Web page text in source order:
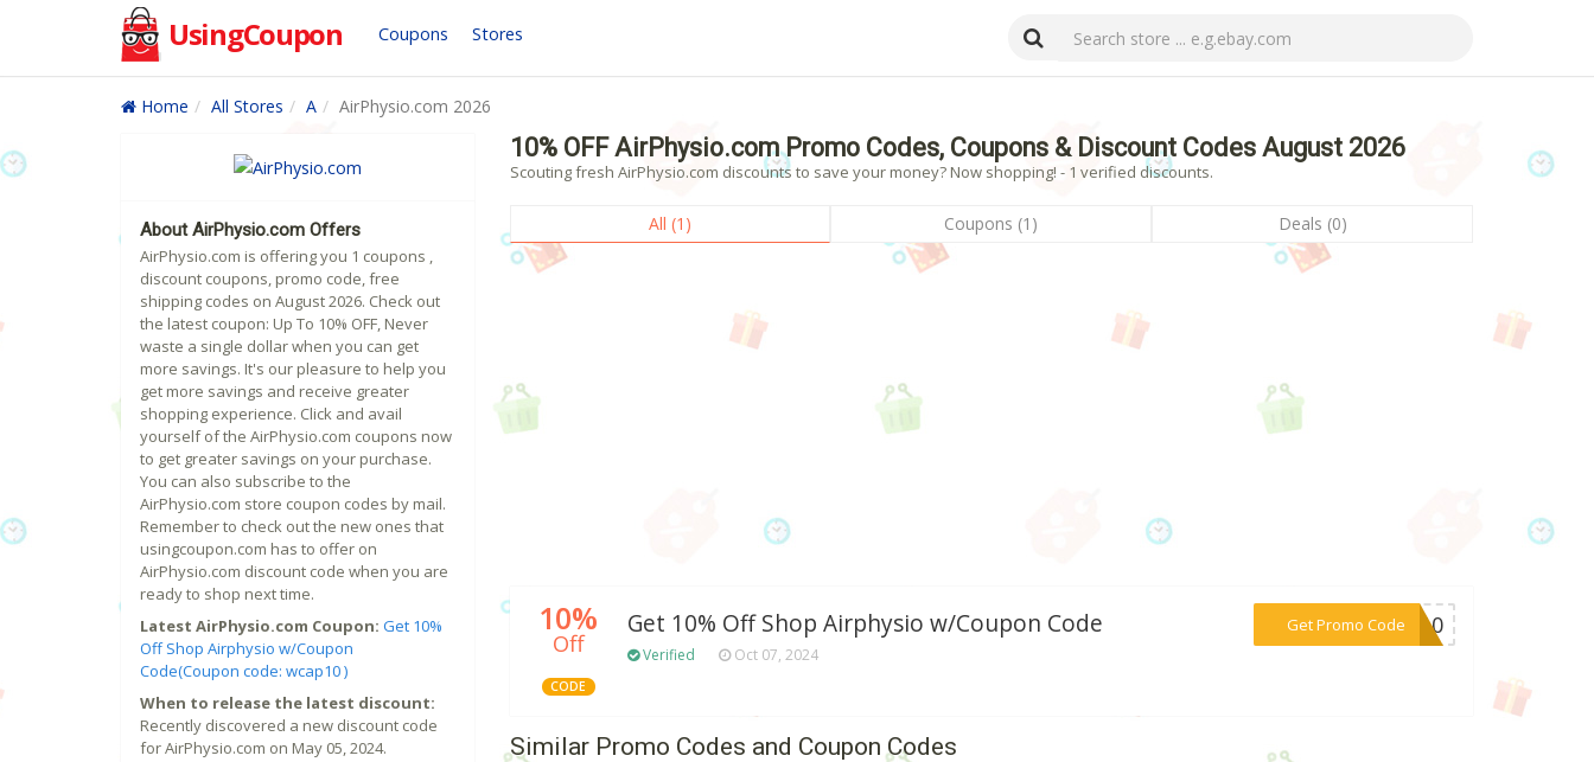
UsingCoupon Coupons Stores
Home All Stores A AirPhysio.com 2026
10% OFF AirPhysio.com Promo Codes, Coupons & Discount Codes August 2026
Scouting fresh AirPhysio.com discounts to save your money? Now shopping! - 1 verified discounts.
All (1) Coupons (1) Deals (0)
10%
Off
CODE
Get 10% Off Shop Airphysio w/Coupon Code
Verified Oct 07, 2024
Get Promo Code
***ap10
Similar Promo Codes and Coupon Codes
About AirPhysio.com Offers
AirPhysio.com is offering you 1 coupons ,
discount coupons, promo code, free
shipping codes on August 2026. Check out
the latest coupon: Up To 10% OFF, Never
waste a single dollar when you can get
more savings. It's our pleasure to help you
get more savings and receive greater
shopping experience. Click and avail
yourself of the AirPhysio.com coupons now
to get greater savings on your purchase.
You can also subscribe to the
AirPhysio.com store coupon codes by mail.
Remember to check out the new ones that
usingcoupon.com has to offer on
AirPhysio.com discount code when you are
ready to shop next time.
Latest AirPhysio.com Coupon: Get 10%
Off Shop Airphysio w/Coupon
Code(Coupon code: wcap10 )
When to release the latest discount:
Recently discovered a new discount code
for AirPhysio.com on May 05, 2024.